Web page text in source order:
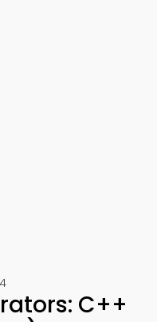
C++